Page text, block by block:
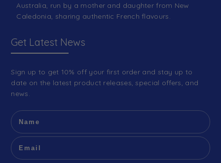
Australia, run by a mother and daughter from New
Caledonia, sharing authentic French flavours.
Get Latest News
Sign up to get 10% off your first order and stay up to
date on the latest product releases, special offers, and
news.